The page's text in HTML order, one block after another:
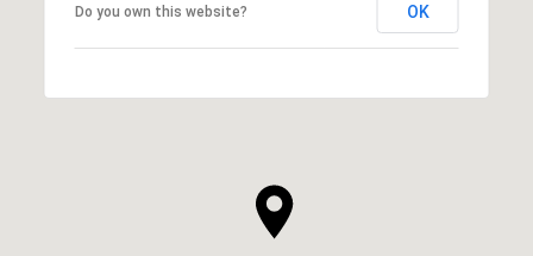
Do you own this website? OK